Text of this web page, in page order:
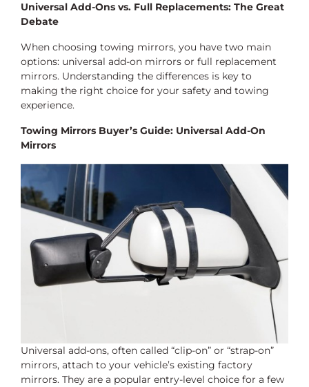
Universal Add-Ons vs. Full Replacements: The Great
Debate
When choosing towing mirrors, you have two main
options: universal add-on mirrors or full replacement
mirrors. Understanding the differences is key to
making the right choice for your safety and towing
experience.
Towing Mirrors Buyer’s Guide: Universal Add-On
Mirrors
Universal add-ons, often called “clip-on” or “strap-on”
mirrors, attach to your vehicle’s existing factory
mirrors. They are a popular entry-level choice for a few